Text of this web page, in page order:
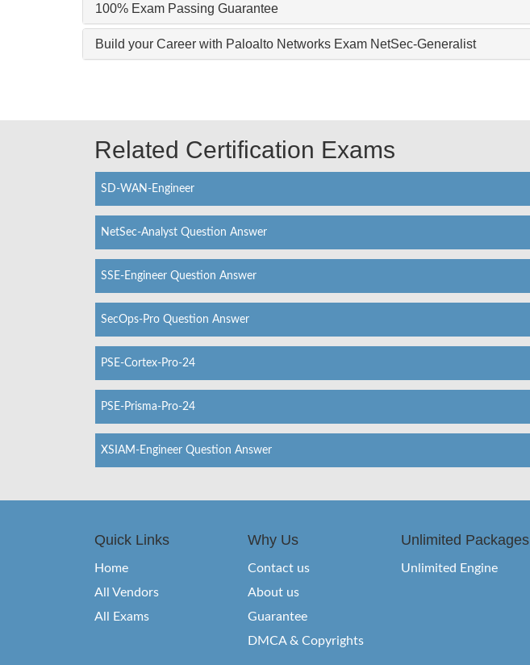
100% Exam Passing Guarantee
Build your Career with Paloalto Networks Exam NetSec-Generalist
Related Certification Exams
SD-WAN-Engineer
NetSec-Analyst Question Answer
SSE-Engineer Question Answer
SecOps-Pro Question Answer
PSE-Cortex-Pro-24
PSE-Prisma-Pro-24
XSIAM-Engineer Question Answer
Quick Links
Home
All Vendors
All Exams
Why Us
Contact us
About us
Guarantee
DMCA & Copyrights
Unlimited Packages
Unlimited Engine